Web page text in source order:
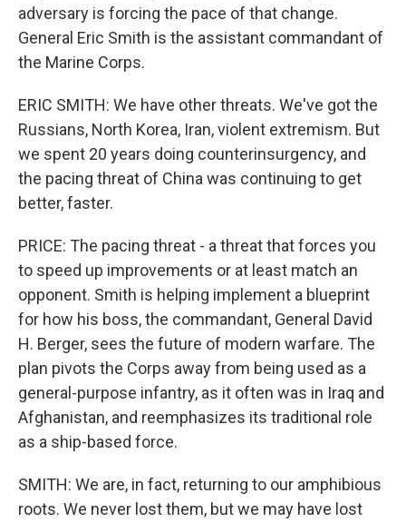
adversary is forcing the pace of that change.
General Eric Smith is the assistant commandant of
the Marine Corps.
ERIC SMITH: We have other threats. We've got the
Russians, North Korea, Iran, violent extremism. But
we spent 20 years doing counterinsurgency, and
the pacing threat of China was continuing to get
better, faster.
PRICE: The pacing threat - a threat that forces you
to speed up improvements or at least match an
opponent. Smith is helping implement a blueprint
for how his boss, the commandant, General David
H. Berger, sees the future of modern warfare. The
plan pivots the Corps away from being used as a
general-purpose infantry, as it often was in Iraq and
Afghanistan, and reemphasizes its traditional role
as a ship-based force.
SMITH: We are, in fact, returning to our amphibious
roots. We never lost them, but we may have lost